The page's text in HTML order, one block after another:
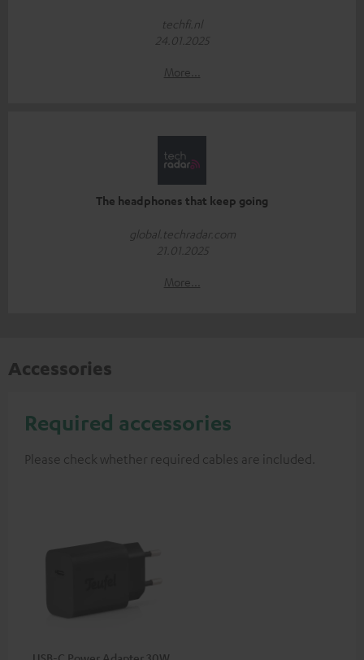
techfi.nl
24.01.2025
More...
The headphones that keep going
global.techradar.com
21.01.2025
More...
Accessories
Required accessories
Please check whether required cables are included.